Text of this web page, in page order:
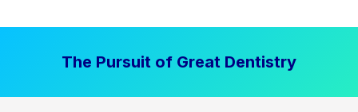
The Pursuit of Great Dentistry